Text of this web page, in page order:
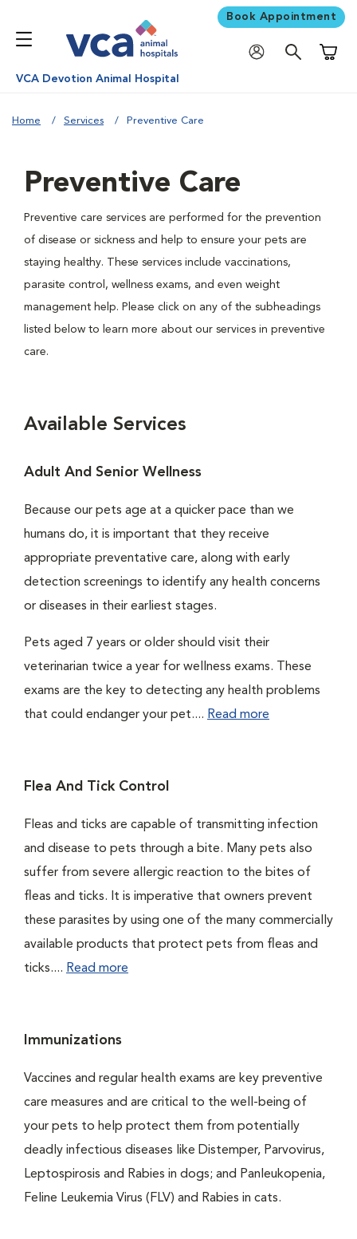
Book Appointment
VCA Devotion Animal Hospital
Home Services Preventive Care
Preventive Care
Preventive care services are performed for the prevention
of disease or sickness and help to ensure your pets are
staying healthy. These services include vaccinations,
parasite control, wellness exams, and even weight
management help. Please click on any of the subheadings
listed below to learn more about our services in preventive
care.
Available Services
Adult And Senior Wellness
Because our pets age at a quicker pace than we
humans do, it is important that they receive
appropriate preventative care, along with early
detection screenings to identify any health concerns
or diseases in their earliest stages.
Pets aged 7 years or older should visit their
veterinarian twice a year for wellness exams. These
exams are the key to detecting any health problems
that could endanger your pet.... Read more
Flea And Tick Control
Fleas and ticks are capable of transmitting infection
and disease to pets through a bite. Many pets also
suffer from severe allergic reaction to the bites of
fleas and ticks. It is imperative that owners prevent
these parasites by using one of the many commercially
available products that protect pets from fleas and
ticks.... Read more
Immunizations
Vaccines and regular health exams are key preventive
care measures and are critical to the well-being of
your pets to help protect them from potentially
deadly infectious diseases like Distemper, Parvovirus,
Leptospirosis and Rabies in dogs; and Panleukopenia,
Feline Leukemia Virus (FLV) and Rabies in cats.